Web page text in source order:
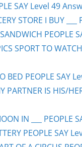
SAY Level 49
STORE I BUY
SANDWICH
SPORT TO
BED PEOPLE
PARTNER IS HIS/
IN ___
PEOPLE